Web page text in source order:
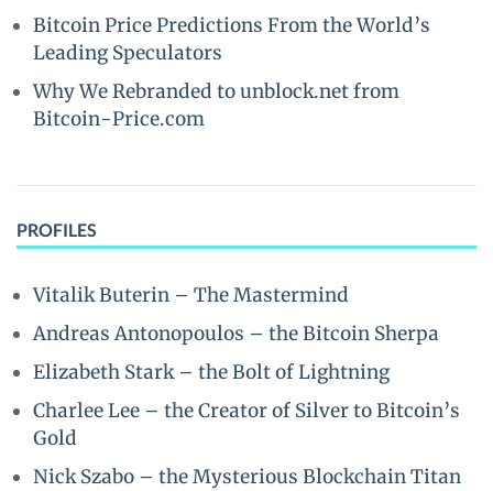
Bitcoin Price Predictions From the World’s
Leading Speculators
Why We Rebranded to unblock.net from
Bitcoin-Price.com
PROFILES
Vitalik Buterin – The Mastermind
Andreas Antonopoulos – the Bitcoin Sherpa
Elizabeth Stark – the Bolt of Lightning
Charlee Lee – the Creator of Silver to Bitcoin’s
Gold
Nick Szabo – the Mysterious Blockchain Titan